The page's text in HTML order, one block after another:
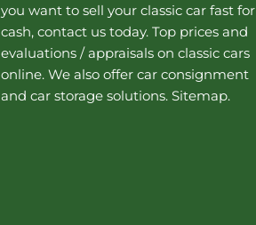
you want to sell your classic car fast for
cash, contact us today. Top prices and
evaluations / appraisals on classic cars
online. We also offer car consignment
and car storage solutions. Sitemap.